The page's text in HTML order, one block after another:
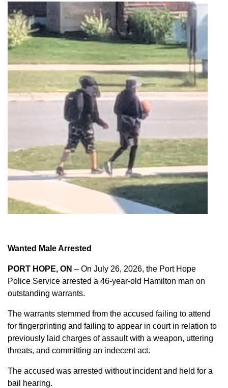
Wanted Male Arrested
PORT HOPE, ON – On July 26, 2026, the Port Hope
Police Service arrested a 46-year-old Hamilton man on
outstanding warrants.
The warrants stemmed from the accused failing to attend
for fingerprinting and failing to appear in court in relation to
previously laid charges of assault with a weapon, uttering
threats, and committing an indecent act.
The accused was arrested without incident and held for a
bail hearing.